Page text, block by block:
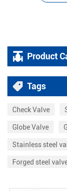
Product
Tags
Check Valve
Globe Valve
Stainless steel
Forged steel